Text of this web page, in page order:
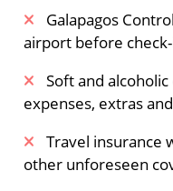
Galapagos
airport before
Soft and
expenses, extras
Travel insurance
other unforeseen